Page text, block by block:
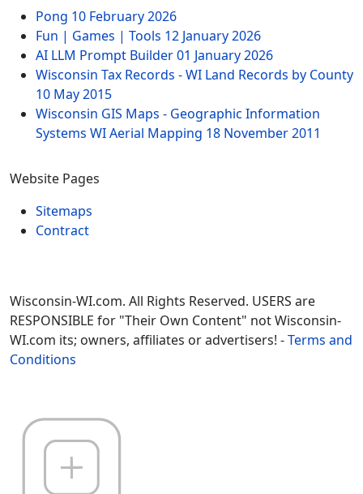
Pong 10 February 2026
Fun | Games | Tools 12 January 2026
AI LLM Prompt Builder01 January 2026
Wisconsin Tax Records - WI Land Records by County
10 May 2015
Wisconsin GIS Maps - Geographic Information
Systems WI Aerial Mapping 18 November 2011
Website Pages
Sitemaps
Contract
Wisconsin-WI.com. All Rights Reserved. USERS are
RESPONSIBLE for "Their Own Content" not Wisconsin-
WI.com its; owners, affiliates or advertisers! -Terms and
Conditions